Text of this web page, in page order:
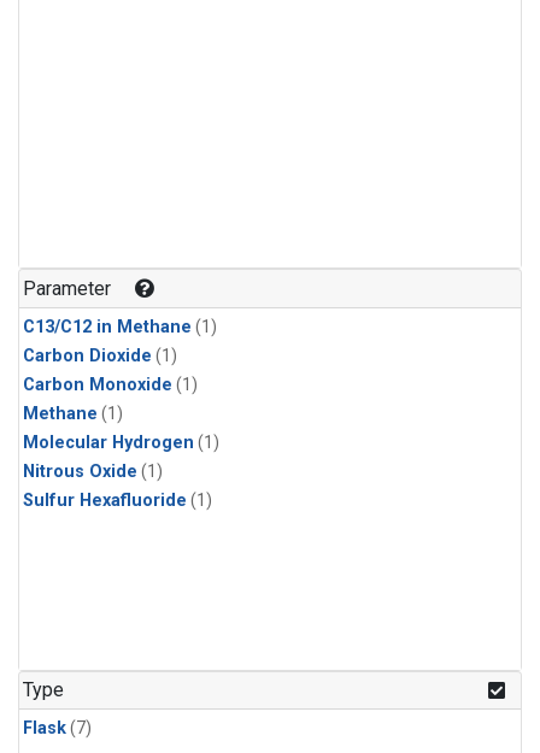
Parameter
C13/C12 in Methane (1)
Carbon Dioxide (1)
Carbon Monoxide (1)
Methane (1)
Molecular Hydrogen (1)
Nitrous Oxide (1)
Sulfur Hexafluoride (1)
Type
Flask(7)